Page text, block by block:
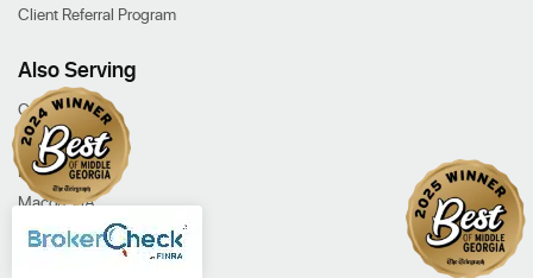
Client Referral Program
Also Serving
Cochran, GA
Dublin, GA
Eastman, GA
Macon, GA
Our Services